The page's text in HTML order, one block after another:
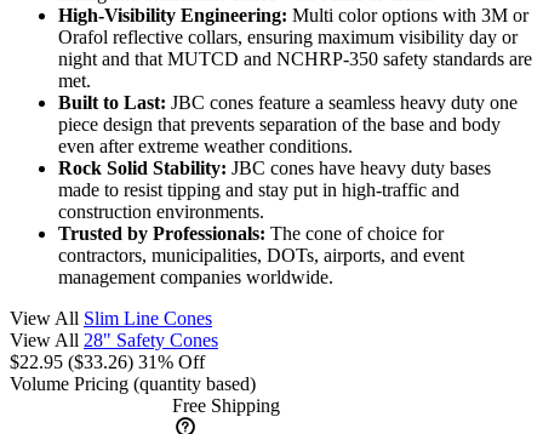
High-Visibility Engineering: Multi color options with 3M or
Orafol reflective collars, ensuring maximum visibility day or
night and that MUTCD and NCHRP-350 safety standards are
met.
Built to Last: JBC cones feature a seamless heavy duty one
piece design that prevents separation of the base and body
even after extreme weather conditions.
Rock Solid Stability: JBC cones have heavy duty bases
made to resist tipping and stay put in high-traffic and
construction environments.
Trusted by Professionals: The cone of choice for
contractors, municipalities, DOTs, airports, and event
management companies worldwide.
View All Slim Line Cones
View All 28" Safety Cones
$22.95 ($33.26) 31% Off
Volume Pricing (quantity based)
Free Shipping